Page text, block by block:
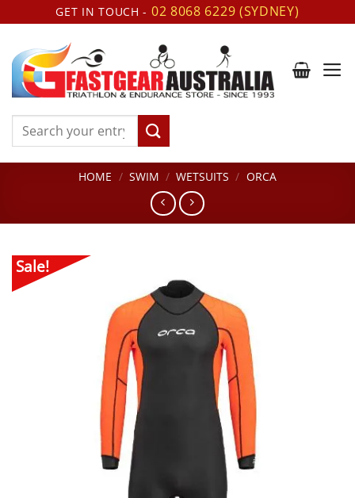
to
content
GET IN TOUCH - 02 8068 6229 (SYDNEY)
Search
HOME / SWIM / WETSUITS / ORCA
Sale!